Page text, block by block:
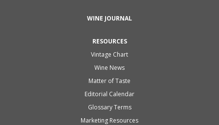
WINE JOURNAL
RESOURCES
Vintage Chart
Wine News
Matter of Taste
Editorial Calendar
Glossary Terms
Marketing Resources